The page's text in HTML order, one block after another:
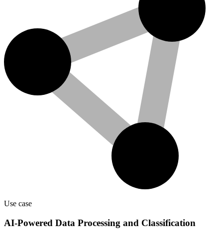
Use case
AI-Powered Data Processing and Classification